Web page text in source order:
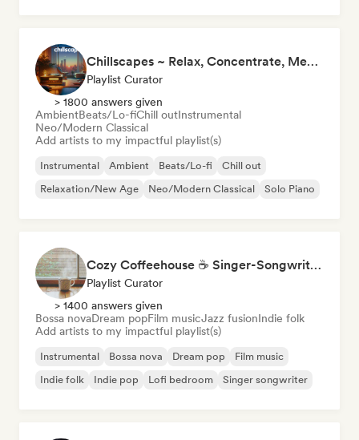
Chillscapes ~ Relax, Concentrate, Meditate, Sleep, Dream
Playlist Curator
> 1800 answers given
AmbientBeats/Lo-fiChill outInstrumental
Neo/Modern Classical
Add artists to my impactful playlist(s)
Instrumental Ambient Beats/Lo-fi
Chill out
Relaxation/New Age
Neo/Modern Classical Solo Piano
Cozy Coffeehouse ☕ Singer-Songwriter, Indie Folk & Acoustic
Playlist Curator
> 1400 answers given
Bossa novaDream popFilm musicJazz fusionIndie folk
Add artists to my impactful playlist(s)
Instrumental Bossa nova Dream pop
Film music
Indie folk
Indie pop Lofi bedroom Singer songwriter